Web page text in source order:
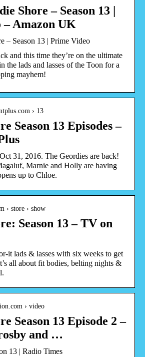
Shore – Season 13 |
Amazon UK
– Season 13 | Prime Video
and this time they’re on the ultimate
the lads and lasses of the Toon for a
mayhem!
› 13
Season 13 Episodes –
31, 2016. The Geordies are back!
Marnie and Holly are having
up to Chloe.
› store › show
Season 13 – TV on
it lads & lasses with six weeks to get
all about fit bodies, belting nights &
› video
Season 13 Episode 2 –
and …
13 | Radio Times